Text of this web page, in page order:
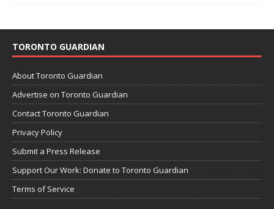
TORONTO GUARDIAN
About Toronto Guardian
Advertise on Toronto Guardian
Contact Toronto Guardian
Privacy Policy
Submit a Press Release
Support Our Work: Donate to Toronto Guardian
Terms of Service